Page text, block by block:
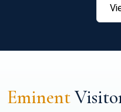
Eminent